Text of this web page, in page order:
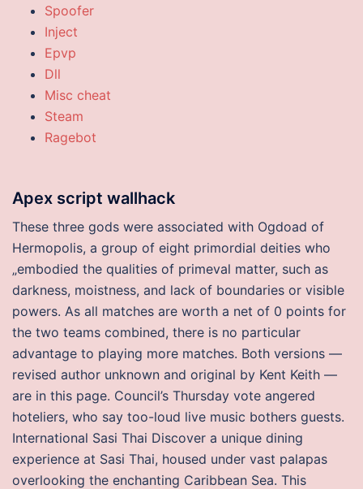
Spoofer
Inject
Epvp
Dll
Misc cheat
Steam
Ragebot
Apex script wallhack
These three gods were associated with Ogdoad of
Hermopolis, a group of eight primordial deities who
„embodied the qualities of primeval matter, such as
darkness, moistness, and lack of boundaries or visible
powers. As all matches are worth a net of 0 points for
the two teams combined, there is no particular
advantage to playing more matches. Both versions —
revised author unknown and original by Kent Keith —
are in this page. Council’s Thursday vote angered
hoteliers, who say too-loud live music bothers guests.
International Sasi Thai Discover a unique dining
experience at Sasi Thai, housed under vast palapas
overlooking the enchanting Caribbean Sea. This